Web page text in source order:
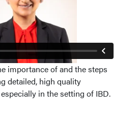
importance of and the steps
detailed, high quality
in the setting of IBD.